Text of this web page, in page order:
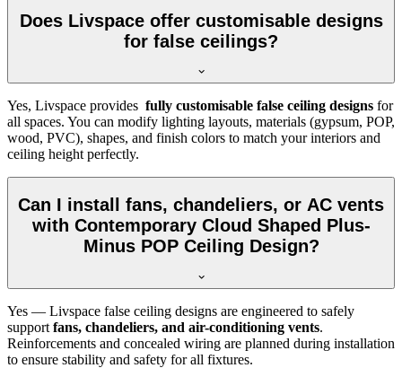
Does Livspace offer customisable designs
for false ceilings?
Yes, Livspace provides fully customisable false ceiling designs for
all spaces. You can modify lighting layouts, materials (gypsum, POP,
wood, PVC), shapes, and finish colors to match your interiors and
ceiling height perfectly.
Can I install fans, chandeliers, or AC vents
with Contemporary Cloud Shaped Plus-
Minus POP Ceiling Design?
Yes — Livspace false ceiling designs are engineered to safely
support fans, chandeliers, and air-conditioning vents.
Reinforcements and concealed wiring are planned during installation
to ensure stability and safety for all fixtures.